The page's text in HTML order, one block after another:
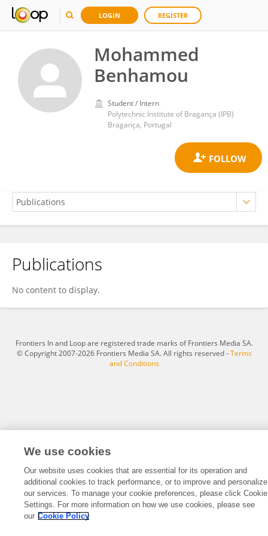
LOGIN REGISTER
Mohammed
Benhamou
Student / Intern
Polytechnic Institute of Bragança (IPB)
Bragança, Portugal
Mohammed Benhamou
Publications
No content to display.
Frontiers In and Loop are registered trade marks of Frontiers Media SA.
© Copyright 2007-2026 Frontiers Media SA. All rights reserved -Terms
and Conditions
We use cookies
Our website uses cookies that are essential for its operation and
additional cookies to track performance, or to improve and personalize
our services. To manage your cookie preferences, please click Cookie
Settings. For more information on how we use cookies, please see
our Cookie Policy